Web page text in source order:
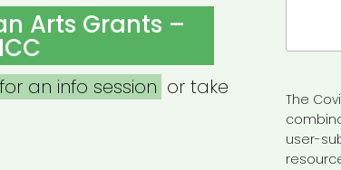
Arts Grants –
an info session or take
The
user-